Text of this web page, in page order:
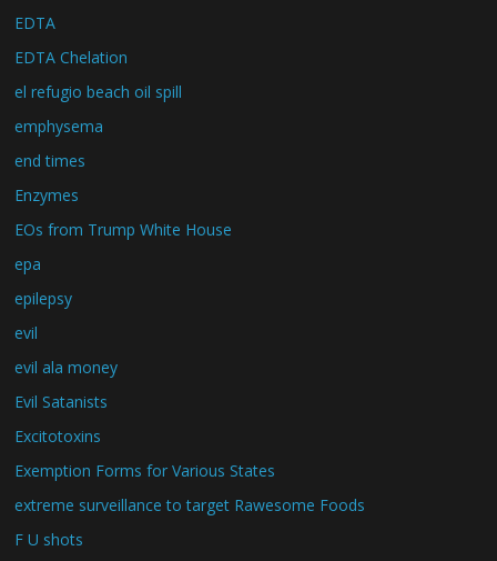
EDTA
EDTA Chelation
el refugio beach oil spill
emphysema
end times
Enzymes
EOs from Trump White House
epa
epilepsy
evil
evil ala money
Evil Satanists
Excitotoxins
Exemption Forms for Various States
extreme surveillance to target Rawesome Foods
F U shots